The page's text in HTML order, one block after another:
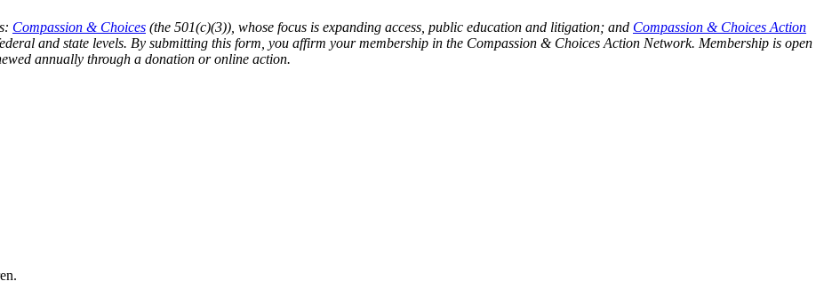
Compassion & Choices (the 501(c)(3)), whose focus is expanding access, public education and litigation; and Compassion & Choices Action
and state levels. By submitting this form, you affirm your membership in the Compassion & Choices Action Network. Membership is open
annually through a donation or online action.